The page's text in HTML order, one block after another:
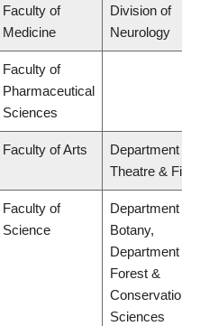
Faculty of
Medicine
Division of
Neurology
Faculty of
Pharmaceutical
Sciences
Faculty of Arts
Department of
Theatre & Film
Faculty of
Science
Department of
Botany,
Department of
Forest &
Conservation
Sciences